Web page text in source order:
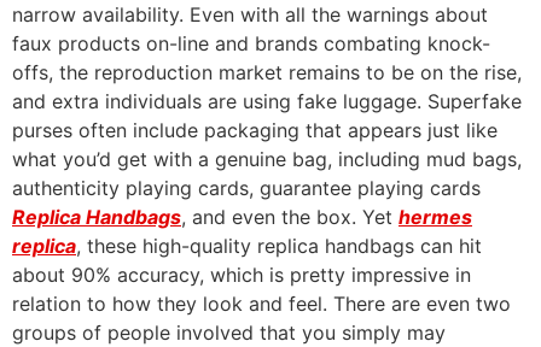
narrow availability. Even with all the warnings about
faux products on-line and brands combating knock-
offs, the reproduction market remains to be on the rise,
and extra individuals are using fake luggage. Superfake
purses often include packaging that appears just like
what you’d get with a genuine bag, including mud bags,
authenticity playing cards, guarantee playing cards
Replica Handbags, and even the box. Yet hermes
replica, these high-quality replica handbags can hit
about 90% accuracy, which is pretty impressive in
relation to how they look and feel. There are even two
groups of people involved that you simply may